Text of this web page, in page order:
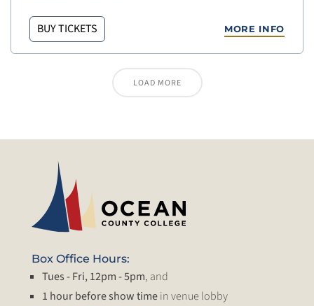
BUY TICKETS MORE INFO
LOAD MORE
Box Office Hours:
Tues - Fri, 12pm - 5pm, and
1 hour before show timein venue lobby